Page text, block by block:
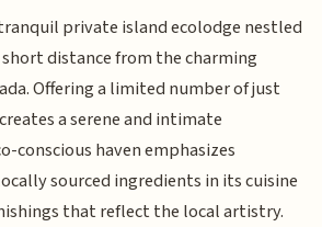
private island ecolodge nestled
short distance from the charming
Offering a limited number of just
a serene and intimate
conscious haven emphasizes
sourced ingredients in its cuisine
that reflect the local artistry.